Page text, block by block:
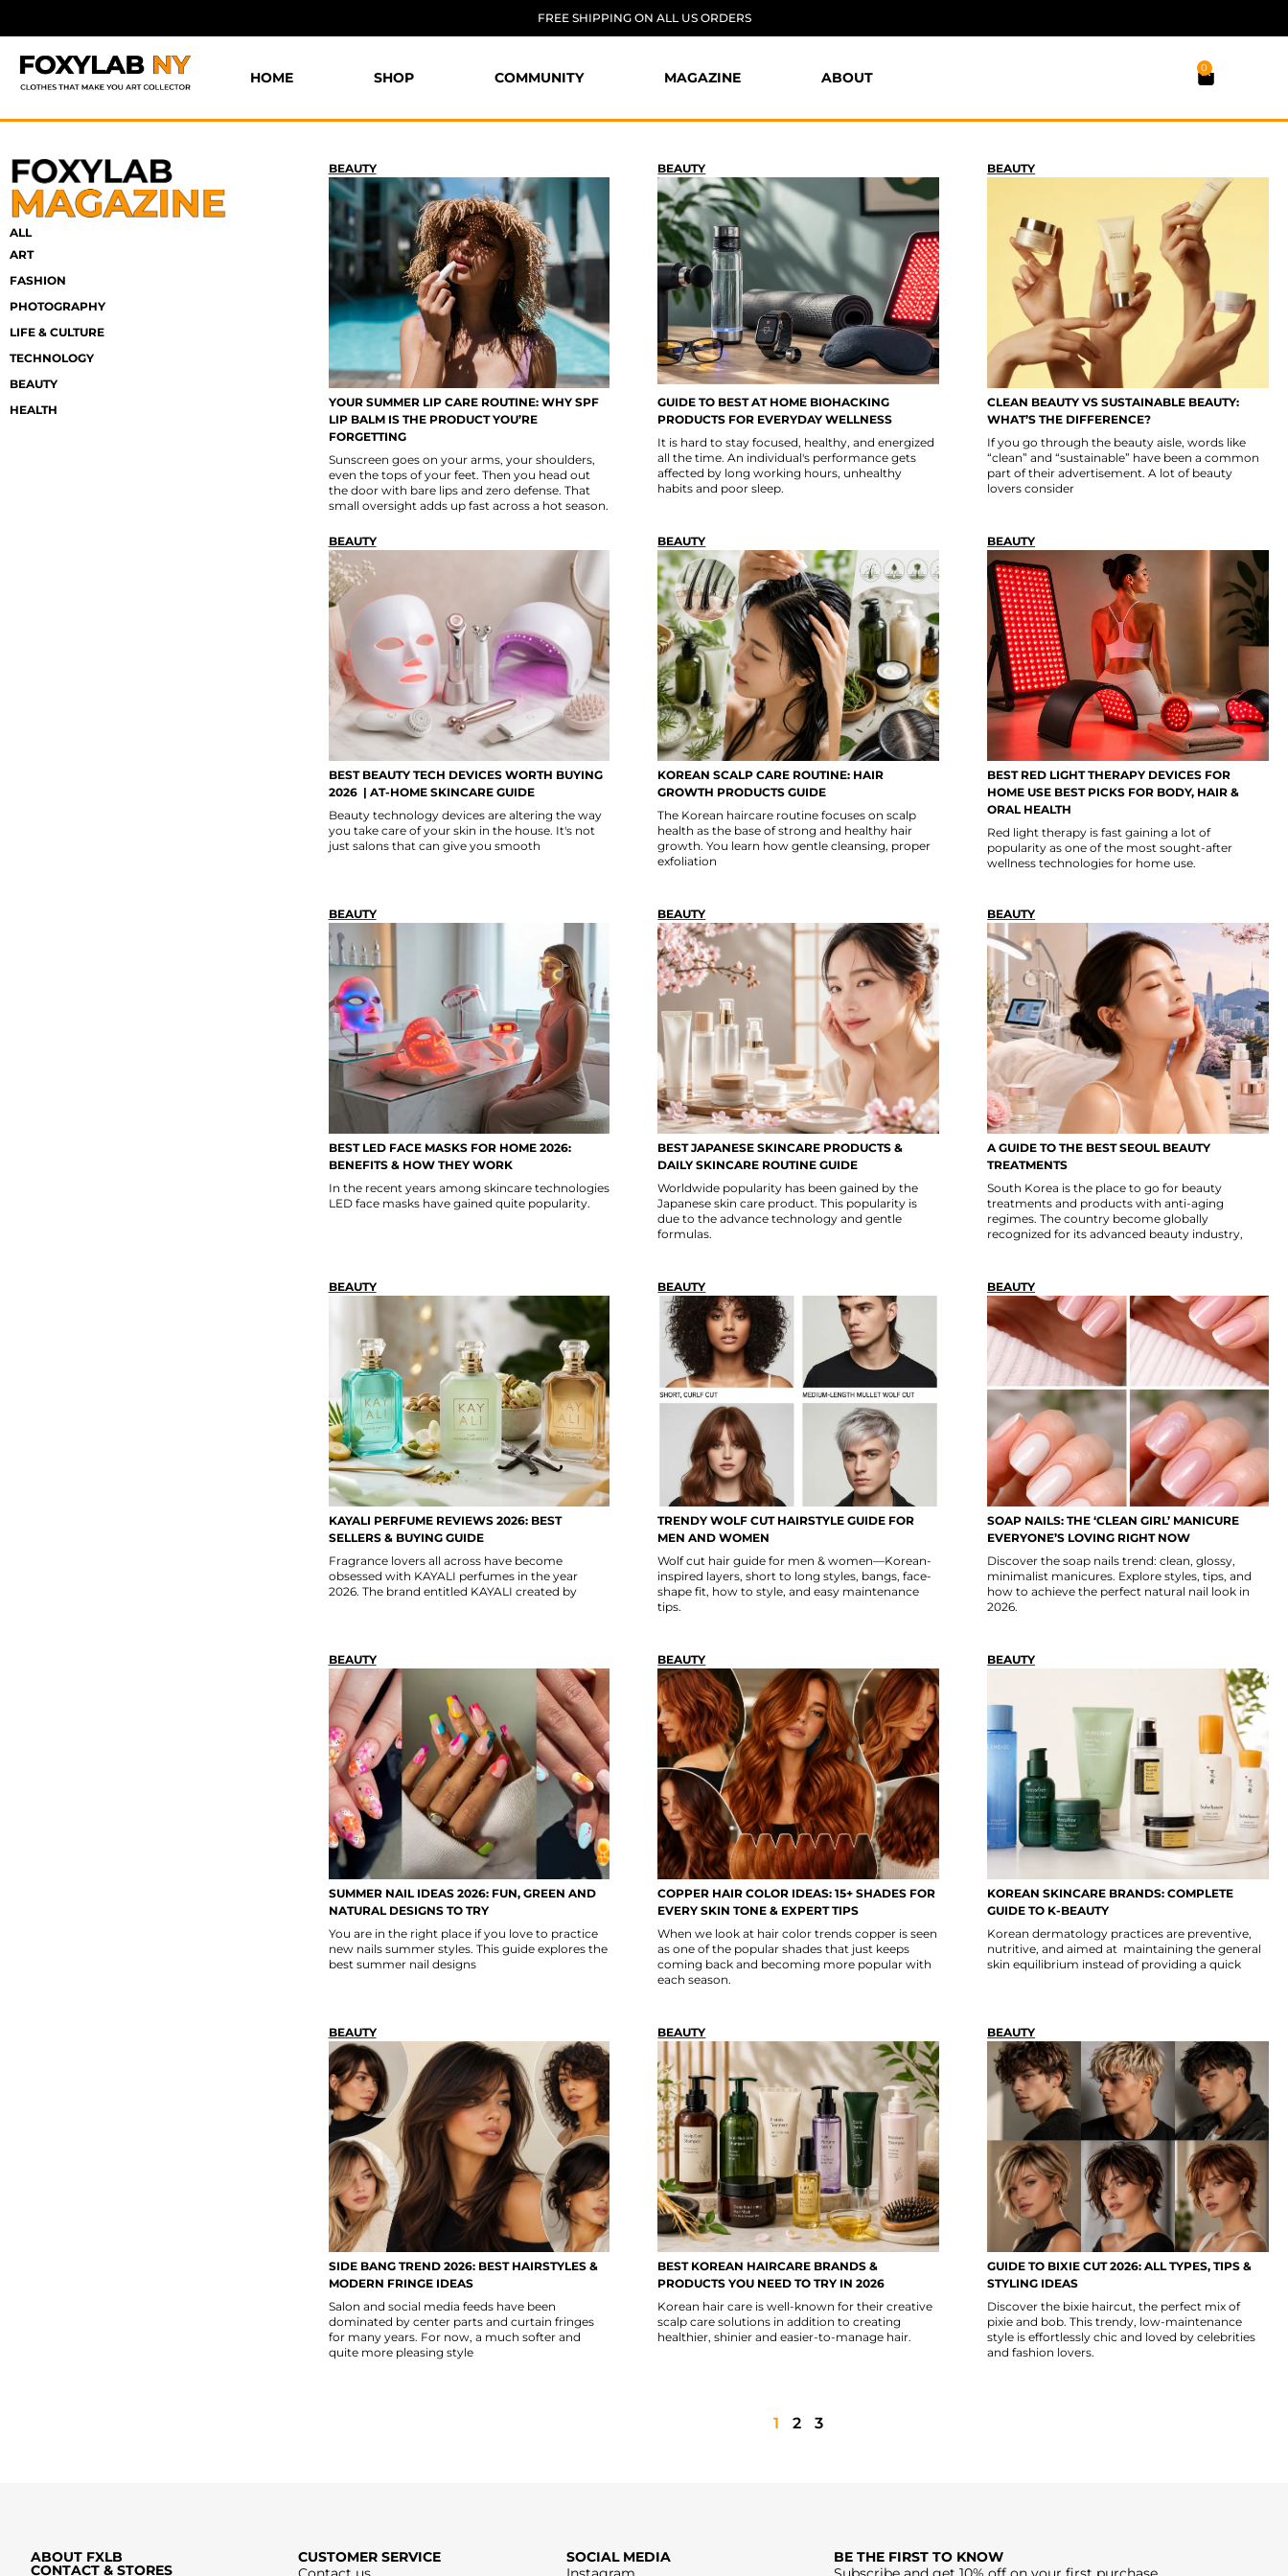
FREE SHIPPING ON ALL US ORDERS
HOME SHOP COMMUNITY MAGAZINE ABOUT
0
ALL
ART
FASHION
PHOTOGRAPHY
LIFE & CULTURE
TECHNOLOGY
BEAUTY
HEALTH
BEAUTY
YOUR SUMMER LIP CARE ROUTINE: WHY SPF
LIP BALM IS THE PRODUCT YOU’RE
FORGETTING
Sunscreen goes on your arms, your shoulders,
even the tops of your feet. Then you head out
the door with bare lips and zero defense. That
small oversight adds up fast across a hot season.
BEAUTY
GUIDE TO BEST AT HOME BIOHACKING
PRODUCTS FOR EVERYDAY WELLNESS
It is hard to stay focused, healthy, and energized
all the time. An individual's performance gets
affected by long working hours, unhealthy
habits and poor sleep.
BEAUTY
CLEAN BEAUTY VS SUSTAINABLE BEAUTY:
WHAT’S THE DIFFERENCE?
If you go through the beauty aisle, words like
“clean” and “sustainable” have been a common
part of their advertisement. A lot of beauty
lovers consider
BEAUTY
BEST BEAUTY TECH DEVICES WORTH BUYING
2026 | AT-HOME SKINCARE GUIDE
Beauty technology devices are altering the way
you take care of your skin in the house. It's not
just salons that can give you smooth
BEAUTY
KOREAN SCALP CARE ROUTINE: HAIR
GROWTH PRODUCTS GUIDE
The Korean haircare routine focuses on scalp
health as the base of strong and healthy hair
growth. You learn how gentle cleansing, proper
exfoliation
BEAUTY
BEST RED LIGHT THERAPY DEVICES FOR
HOME USE BEST PICKS FOR BODY, HAIR &
ORAL HEALTH
Red light therapy is fast gaining a lot of
popularity as one of the most sought-after
wellness technologies for home use.
BEAUTY
BEST LED FACE MASKS FOR HOME 2026:
BENEFITS & HOW THEY WORK
In the recent years among skincare technologies
LED face masks have gained quite popularity.
BEAUTY
BEST JAPANESE SKINCARE PRODUCTS &
DAILY SKINCARE ROUTINE GUIDE
Worldwide popularity has been gained by the
Japanese skin care product. This popularity is
due to the advance technology and gentle
formulas.
BEAUTY
A GUIDE TO THE BEST SEOUL BEAUTY
TREATMENTS
South Korea is the place to go for beauty
treatments and products with anti-aging
regimes. The country become globally
recognized for its advanced beauty industry,
BEAUTY
KAYALI PERFUME REVIEWS 2026: BEST
SELLERS & BUYING GUIDE
Fragrance lovers all across have become
obsessed with KAYALI perfumes in the year
2026. The brand entitled KAYALI created by
BEAUTY
TRENDY WOLF CUT HAIRSTYLE GUIDE FOR
MEN AND WOMEN
Wolf cut hair guide for men & women—Korean-
inspired layers, short to long styles, bangs, face-
shape fit, how to style, and easy maintenance
tips.
BEAUTY
SOAP NAILS: THE ‘CLEAN GIRL’ MANICURE
EVERYONE’S LOVING RIGHT NOW
Discover the soap nails trend: clean, glossy,
minimalist manicures. Explore styles, tips, and
how to achieve the perfect natural nail look in
2026.
BEAUTY
SUMMER NAIL IDEAS 2026: FUN, GREEN AND
NATURAL DESIGNS TO TRY
You are in the right place if you love to practice
new nails summer styles. This guide explores the
best summer nail designs
BEAUTY
COPPER HAIR COLOR IDEAS: 15+ SHADES FOR
EVERY SKIN TONE & EXPERT TIPS
When we look at hair color trends copper is seen
as one of the popular shades that just keeps
coming back and becoming more popular with
each season.
BEAUTY
KOREAN SKINCARE BRANDS: COMPLETE
GUIDE TO K-BEAUTY
Korean dermatology practices are preventive,
nutritive, and aimed at maintaining the general
skin equilibrium instead of providing a quick
BEAUTY
SIDE BANG TREND 2026: BEST HAIRSTYLES &
MODERN FRINGE IDEAS
Salon and social media feeds have been
dominated by center parts and curtain fringes
for many years. For now, a much softer and
quite more pleasing style
BEAUTY
BEST KOREAN HAIRCARE BRANDS &
PRODUCTS YOU NEED TO TRY IN 2026
Korean hair care is well-known for their creative
scalp care solutions in addition to creating
healthier, shinier and easier-to-manage hair.
BEAUTY
GUIDE TO BIXIE CUT 2026: ALL TYPES, TIPS &
STYLING IDEAS
Discover the bixie haircut, the perfect mix of
pixie and bob. This trendy, low-maintenance
style is effortlessly chic and loved by celebrities
and fashion lovers.
1 2 3
ABOUT FXLB
CONTACT & STORES
CUSTOMER SERVICE
SOCIAL MEDIA
BE THE FIRST TO KNOW